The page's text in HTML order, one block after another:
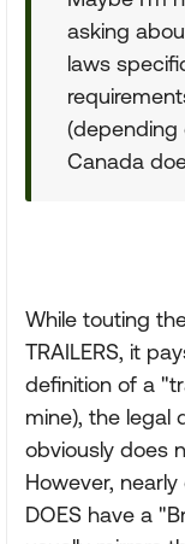
asking
laws
(depending
Canada
While touting
TRAILERS, it
definition of a
mine), the legal
obviously does
However,
DOES have a